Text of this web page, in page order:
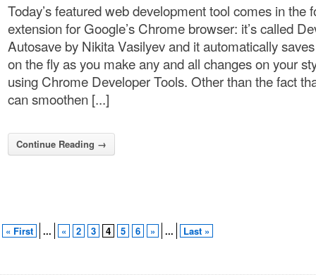
Today’s featured web development tool comes in the
extension for Google’s Chrome browser: it’s called
Autosave by Nikita Vasilyev and it automatically
on the fly as you make any and all changes on your
using Chrome Developer Tools. Other than the fact
can smoothen [...]
Continue Reading →
« First ... « 2 3 4 5 6 » ... Last »